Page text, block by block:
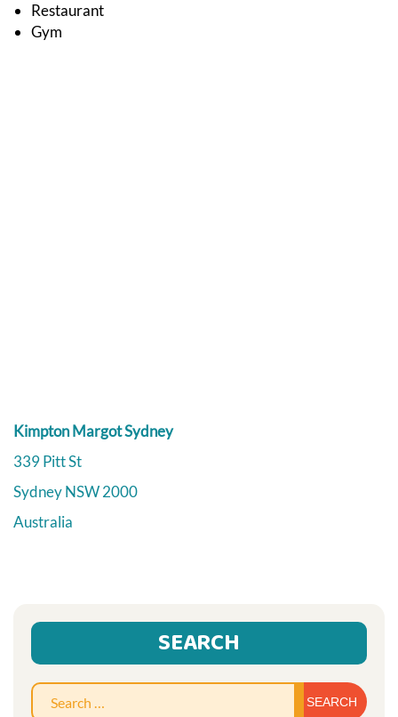
Restaurant
Gym
Kimpton Margot Sydney
339 Pitt St
SydneyNSW2000
Australia
SEARCH